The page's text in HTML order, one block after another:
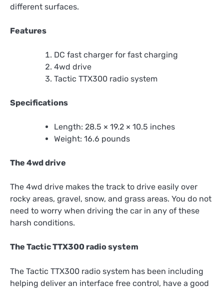
different surfaces.
Features
DC fast charger for fast charging
4wd drive
Tactic TTX300 radio system
Specifications
Length: 28.5 × 19.2 × 10.5 inches
Weight: 16.6 pounds
The 4wd drive
The 4wd drive makes the track to drive easily over
rocky areas, gravel, snow, and grass areas. You do not
need to worry when driving the car in any of these
harsh conditions.
The Tactic TTX300 radio system
The Tactic TTX300 radio system has been including
helping deliver an interface free control, have a good